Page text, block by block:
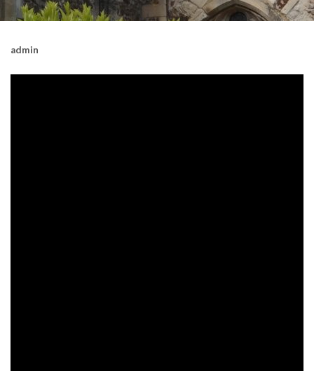
admin